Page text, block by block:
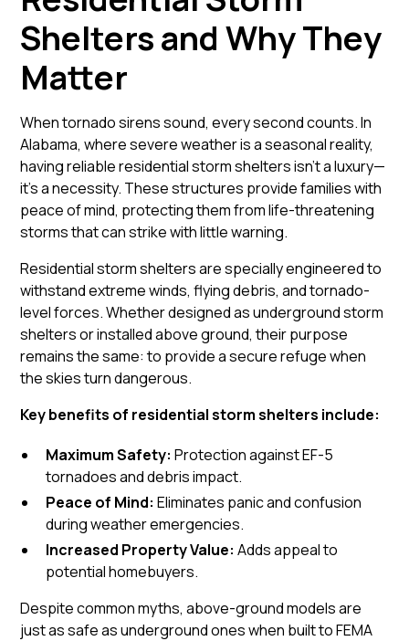
Shelters and Why They
Matter
When tornado sirens sound, every second counts. In
Alabama, where severe weather is a seasonal reality,
having reliable residential storm shelters isn’t a luxury—
it’s a necessity. These structures provide families with
peace of mind, protecting them from life-threatening
storms that can strike with little warning.
Residential storm shelters are specially engineered to
withstand extreme winds, flying debris, and tornado-
level forces. Whether designed as underground storm
shelters or installed above ground, their purpose
remains the same: to provide a secure refuge when
the skies turn dangerous.
Key benefits of residential storm shelters include:
Maximum Safety: Protection against EF-5
tornadoes and debris impact.
Peace of Mind: Eliminates panic and confusion
during weather emergencies.
Increased Property Value: Adds appeal to
potential homebuyers.
Despite common myths, above-ground models are
just as safe as underground ones when built to FEMA